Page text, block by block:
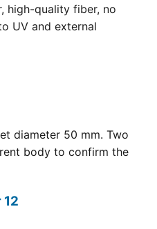
high-quality fiber, no
UV and external
diameter 50 mm. Two
body to confirm the